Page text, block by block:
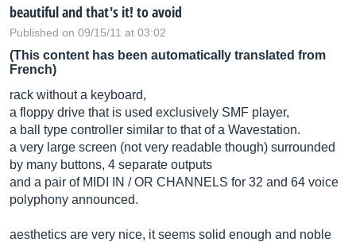
beautiful and that's it! to avoid
Published on 09/15/11 at 03:02
(This content has been automatically translated from
French)
rack without a keyboard,
a floppy drive that is used exclusively SMF player,
a ball type controller similar to that of a Wavestation.
a very large screen (not very readable though) surrounded
by many buttons, 4 separate outputs
and a pair of MIDI IN / OR CHANNELS for 32 and 64 voice
polyphony announced.
aesthetics are very nice, it seems solid enough and noble